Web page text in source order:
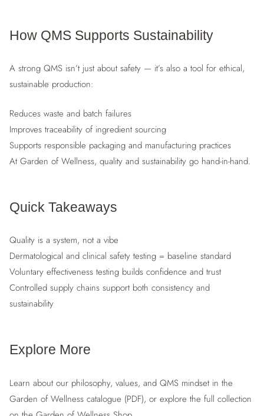
How QMS Supports Sustainability
A strong QMS isn’t just about safety — it’s also a tool for ethical,
sustainable production:
Reduces waste and batch failures
Improves traceability of ingredient sourcing
Supports responsible packaging and manufacturing practices
At Garden of Wellness, quality and sustainability go hand-in-hand.
Quick Takeaways
Quality is a system, not a vibe
Dermatological and clinical safety testing = baseline standard
Voluntary effectiveness testing builds confidence and trust
Controlled supply chains support both consistency and
sustainability
Explore More
Learn about our philosophy, values, and QMS mindset in the
Garden of Wellness catalogue (PDF), or explore the full collection